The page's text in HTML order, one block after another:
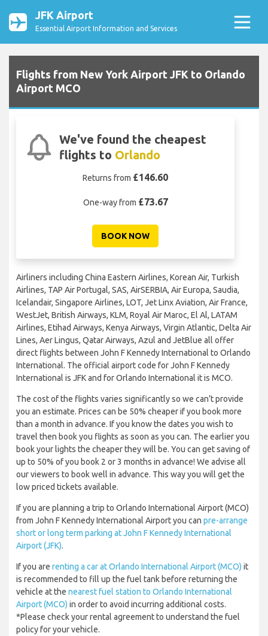
JFK Airport
Essential Airport Information and Services
Flights from New York Airport JFK to Orlando
Airport MCO
We've found the cheapest
flights to Orlando
Returns from £146.60
One-way from £73.67
BOOK NOW
Airliners including China Eastern Airlines, Korean Air, Turkish
Airlines, TAP Air Portugal, SAS, AirSERBIA, Air Europa, Saudia,
Icelandair, Singapore Airlines, LOT, Jet Linx Aviation, Air France,
WestJet, British Airways, KLM, Royal Air Maroc, El Al, LATAM
Airlines, Etihad Airways, Kenya Airways, Virgin Atlantic, Delta Air
Lines, Aer Lingus, Qatar Airways, Azul and JetBlue all offer
direct flights between John F Kennedy International to Orlando
International. The official airport code for John F Kennedy
International is JFK and for Orlando International it is MCO.
The cost of the flights varies significantly so we can’t provide
you an estimate. Prices can be 50% cheaper if you book more
than a month in advance. If you know the dates you wish to
travel then book you flights as soon as you can. The earlier you
book your lights the cheaper they will be. You can get saving of
up to 50% of you book 2 or 3 months in advance! We advise all
our viewers to book well in advance. This way you will get the
low priced tickets available.
If you are planning a trip to Orlando International Airport (MCO)
from John F Kennedy International Airport you can pre-arrange
short or long term parking at John F Kennedy International
Airport (JFK).
If you are renting a car at Orlando International Airport (MCO) it
is recommended to fill up the fuel tank before returning the
vehicle at the nearest fuel station to Orlando International
Airport (MCO) in order to avoid incurring additional costs.
*Please check your rental agreement to understand the fuel
policy for your vehicle.